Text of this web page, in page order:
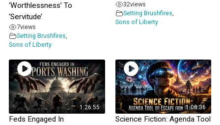
‘Worthlessness’ To
‘Servitude’
7views
Setting Brushfires,
Sons of Liberty
32views
Setting Brushfires,
Sons of Liberty
1:26:55
Feds Engaged In
1:08:36
Science Fiction: Agenda Tool